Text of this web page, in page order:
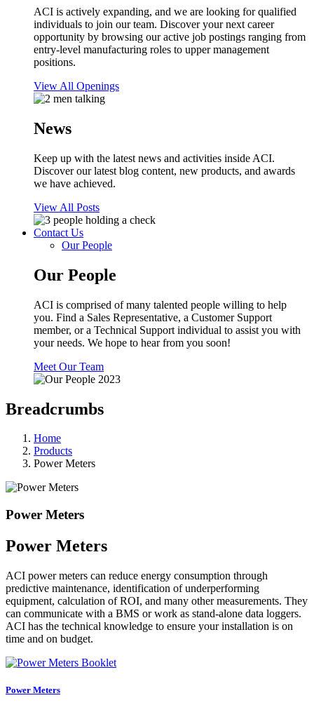
ACI is actively expanding, and we are looking for qualified
individuals to join our team. Discover your next career
opportunity by browsing our active job postings ranging from
entry-level manufacturing roles to upper management
positions.
View All Openings
News
Keep up with the latest news and activities inside ACI.
Discover our latest blog content, new products, and awards
we have achieved.
View All Posts
Contact Us
Our People
Our People
ACI is comprised of many talented people willing to help
you. Find a Sales Representative, a Customer Support
member, or a Technical Support individual to assist you with
your needs. We hope to hear from you soon!
Meet Our Team
Breadcrumbs
Home
Products
Power Meters
Power Meters
Power Meters
ACI power meters can reduce energy consumption through
predictive maintenance, identification of underperforming
equipment, calculation of ROI, and many other measurements. They
can communicate with a BMS or work as stand-alone data loggers.
ACI has the technical knowledge to ensure your installation is on
time and on budget.
Power Meters